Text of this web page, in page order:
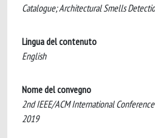
Catalogue; Architectural Smells
Lingua del contenuto
English
Nome del convegno
2nd IEEE/ACM International
2019